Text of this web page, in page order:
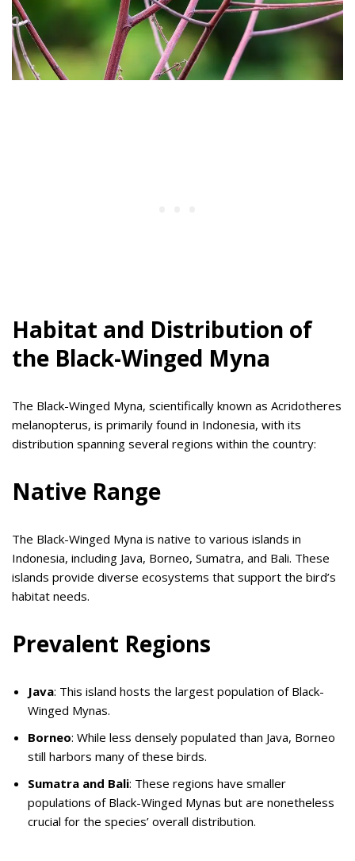
Habitat and Distribution of
the Black-Winged Myna
The Black-Winged Myna, scientifically known as Acridotheres
melanopterus, is primarily found in Indonesia, with its
distribution spanning several regions within the country:
Native Range
The Black-Winged Myna is native to various islands in
Indonesia, including Java, Borneo, Sumatra, and Bali. These
islands provide diverse ecosystems that support the bird’s
habitat needs.
Prevalent Regions
Java: This island hosts the largest population of Black-
Winged Mynas.
Borneo: While less densely populated than Java, Borneo
still harbors many of these birds.
Sumatra and Bali: These regions have smaller
populations of Black-Winged Mynas but are nonetheless
crucial for the species’ overall distribution.